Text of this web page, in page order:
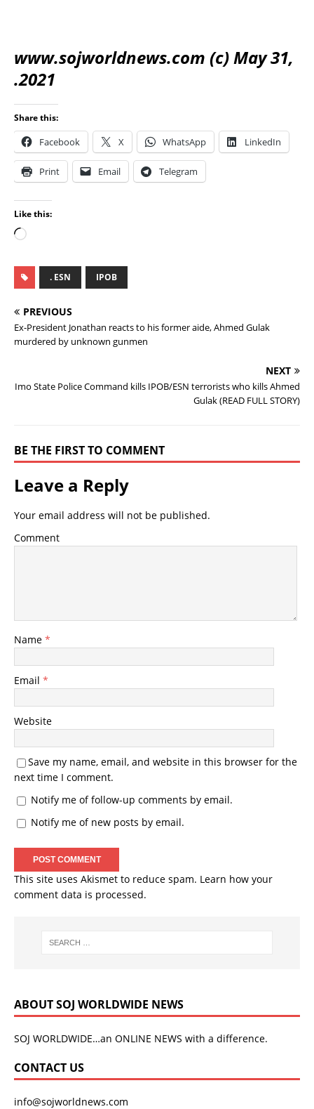
www.sojworldnews.com (c) May 31,
.2021
Share this:
Facebook X WhatsApp LinkedIn
Print Email Telegram
Like this:
. ESN IPOB
PREVIOUS
Ex-President Jonathan reacts to his former aide, Ahmed Gulak
murdered by unknown gunmen
NEXT
Imo State Police Command kills IPOB/ESN terrorists who kills Ahmed
Gulak (READ FULL STORY)
BE THE FIRST TO COMMENT
Leave a Reply
Your email address will not be published.
Comment
Name *
Email *
Website
Save my name, email, and website in this browser for the
next time I comment.
Notify me of follow-up comments by email.
Notify me of new posts by email.
This site uses Akismet to reduce spam. Learn how your
comment data is processed.
ABOUT SOJ WORLDWIDE NEWS
SOJ WORLDWIDE…an ONLINE NEWS with a difference.
CONTACT US
info@sojworldnews.com